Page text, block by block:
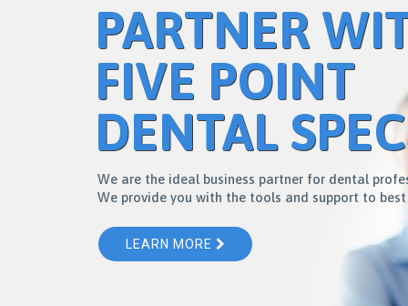
PARTNER
FIVE POINT
DENTAL
We are the ideal business partner for dental profe
We provide you with the tools and support to best
LEARN MORE